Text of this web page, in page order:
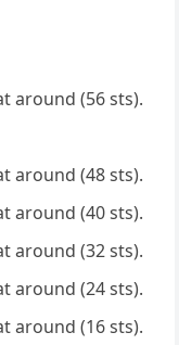
around (56 sts).
around (48 sts).
around (40 sts).
around (32 sts).
around (24 sts).
around (16 sts).